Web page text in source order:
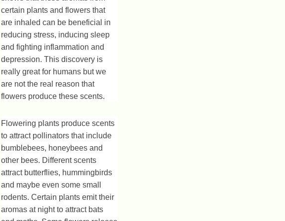
certain plants and flowers that
are inhaled can be beneficial in
reducing stress, inducing sleep
and fighting inflammation and
depression. This discovery is
really great for humans but we
are not the real reason that
flowers produce these scents.
Flowering plants produce scents
to attract pollinators that include
bumblebees, honeybees and
other bees. Different scents
attract butterflies, hummingbirds
and maybe even some small
rodents. Certain plants emit their
aromas at night to attract bats